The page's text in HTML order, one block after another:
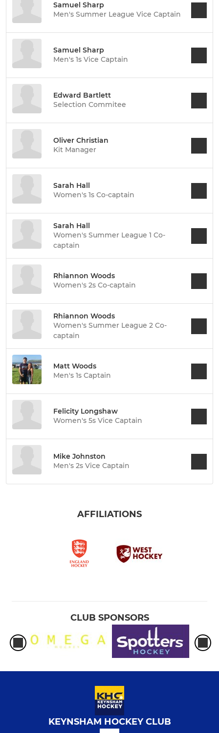
Samuel Sharp
Men's Summer League Vice Captain
Samuel Sharp
Men's 1s Vice Captain
Edward Bartlett
Selection Commitee
Oliver Christian
Kit Manager
Sarah Hall
Women's 1s Co-captain
Sarah Hall
Women's Summer League 1 Co-
captain
Rhiannon Woods
Women's 2s Co-captain
Rhiannon Woods
Women's Summer League 2 Co-
captain
Matt Woods
Men's 1s Captain
Felicity Longshaw
Women's 5s Vice Captain
Mike Johnston
Men's 2s Vice Captain
AFFILIATIONS
CLUB SPONSORS
KEYNSHAM HOCKEY CLUB